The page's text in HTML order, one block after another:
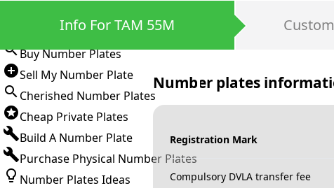
Buy Number Plates
Sell My Number Plate
Cherished Number Plates
Cheap Private Plates
Build A Number Plate
Purchase Physical Number Plates
Number Plates Ideas
Info For TAM 55M
Number plates
Registration Mark
Compulsory DVLA transfer fee